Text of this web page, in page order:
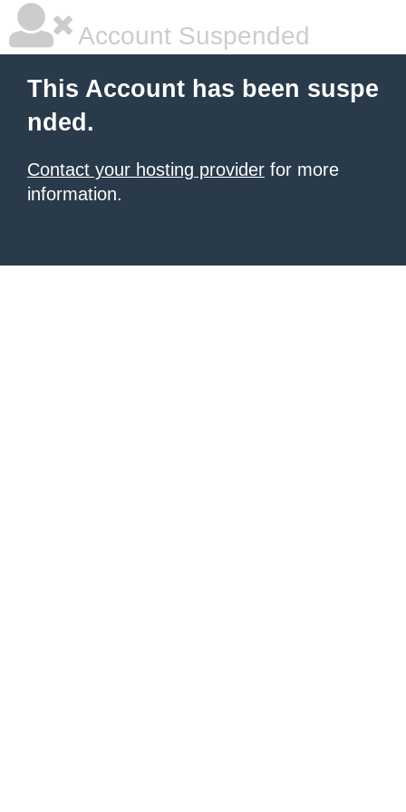
Account Suspended
This Account has been suspe
nded.
Contact your hosting provider for more
information.